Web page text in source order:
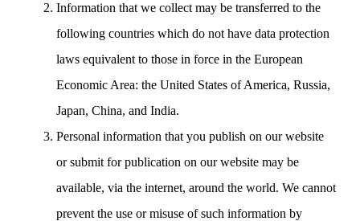
Information that we collect may be transferred to the
following countries which do not have data protection
laws equivalent to those in force in the European
Economic Area: the United States of America, Russia,
Japan, China, and India.
Personal information that you publish on our website
or submit for publication on our website may be
available, via the internet, around the world. We cannot
prevent the use or misuse of such information by